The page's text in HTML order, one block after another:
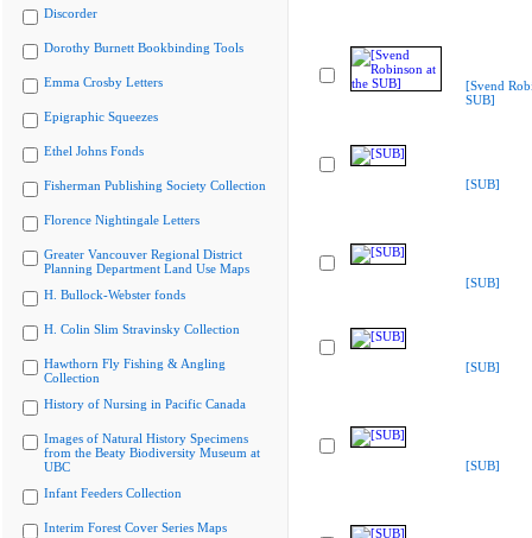
Discorder
Dorothy Burnett Bookbinding Tools
Emma Crosby Letters
Epigraphic Squeezes
Ethel Johns Fonds
Fisherman Publishing Society Collection
Florence Nightingale Letters
Greater Vancouver Regional District
Planning Department Land Use Maps
H. Bullock-Webster fonds
H. Colin Slim Stravinsky Collection
Hawthorn Fly Fishing & Angling
Collection
History of Nursing in Pacific Canada
Images of Natural History Specimens
from the Beaty Biodiversity Museum at
UBC
Infant Feeders Collection
Interim Forest Cover Series Maps
[Svend
SUB]
[SUB]
[SUB]
[SUB]
[SUB]